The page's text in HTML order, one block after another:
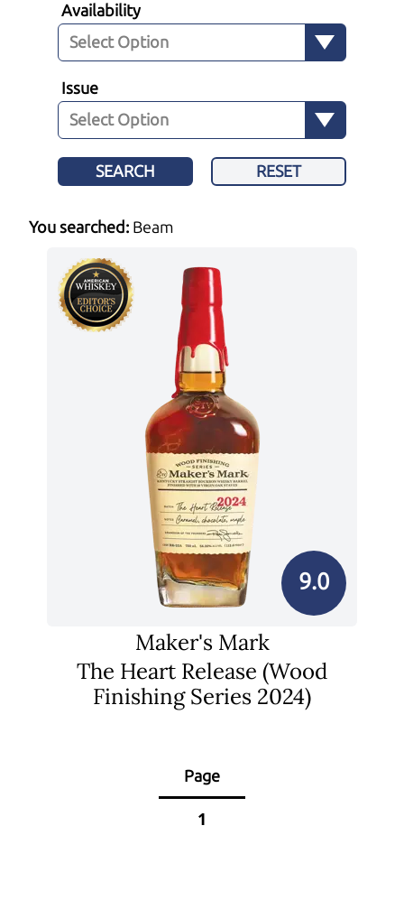
Availability
Issue
SEARCH RESET
You searched: Beam
9.0
Maker's Mark
The Heart Release (Wood
Finishing Series 2024)
Page
1